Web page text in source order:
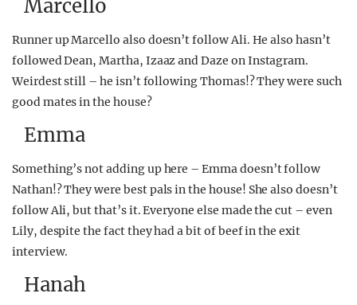
Marcello
Runner up Marcello also doesn’t follow Ali. He also hasn’t
followed Dean, Martha, Izaaz and Daze on Instagram.
Weirdest still – he isn’t following Thomas!? They were such
good mates in the house?
Emma
Something’s not adding up here – Emma doesn’t follow
Nathan!? They were best pals in the house! She also doesn’t
follow Ali, but that’s it. Everyone else made the cut – even
Lily, despite the fact they had a bit of beef in the exit
interview.
Hanah